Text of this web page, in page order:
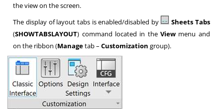
the view on the screen.
The display of layout tabs is enabled/disabled by
Sheets Tabs
(SHOWTABSLAYOUT) command located in theView menu and
on the ribbon (Managetab –Customization group).